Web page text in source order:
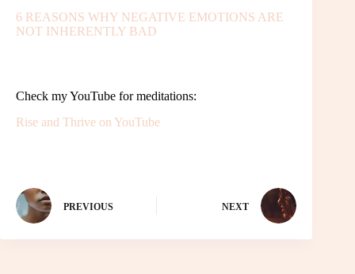
6 REASONS WHY NEGATIVE EMOTIONS ARE
NOT INHERENTLY BAD
Check my YouTube for meditations:
Rise and Thrive on YouTube
PREVIOUS NEXT